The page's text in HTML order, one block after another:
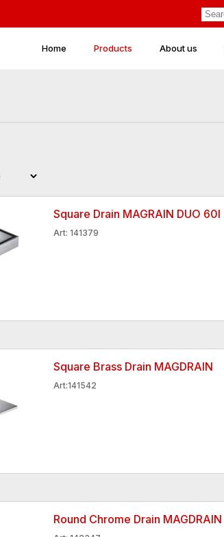
Home Products About us
Square Drain MAGRAIN DUO 60l
Art: 141379
Square Brass Drain MAGDRAIN
Art:141542
Round Chrome Drain MAGDRAIN